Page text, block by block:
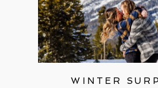
WINTER